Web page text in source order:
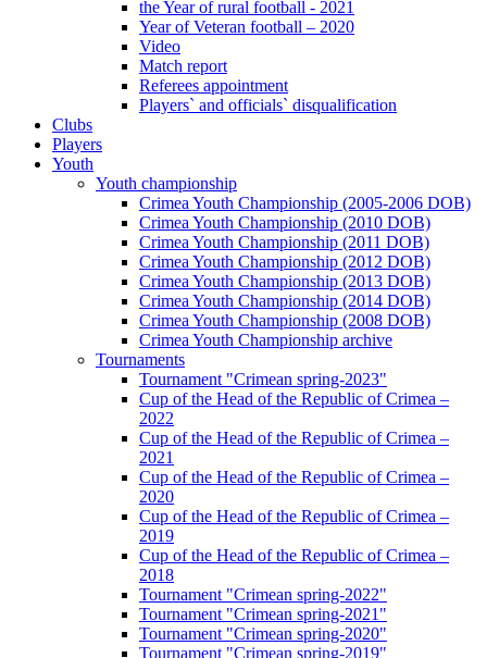
the Year of rural football - 2021
Year of Veteran football – 2020
Video
Match report
Referees appointment
Players` and officials` disqualification
Clubs
Players
Youth
Youth championship
Crimea Youth Championship (2005-2006 DOB)
Crimea Youth Championship (2010 DOB)
Crimea Youth Championship (2011 DOB)
Crimea Youth Championship (2012 DOB)
Crimea Youth Championship (2013 DOB)
Crimea Youth Championship (2014 DOB)
Crimea Youth Championship (2008 DOB)
Crimea Youth Championship archive
Tournaments
Tournament "Crimean spring-2023"
Cup of the Head of the Republic of Crimea –
2022
Cup of the Head of the Republic of Crimea –
2021
Cup of the Head of the Republic of Crimea –
2020
Cup of the Head of the Republic of Crimea –
2019
Cup of the Head of the Republic of Crimea –
2018
Tournament "Crimean spring-2022"
Tournament "Crimean spring-2021"
Tournament "Crimean spring-2020"
Tournament "Crimean spring-2019"